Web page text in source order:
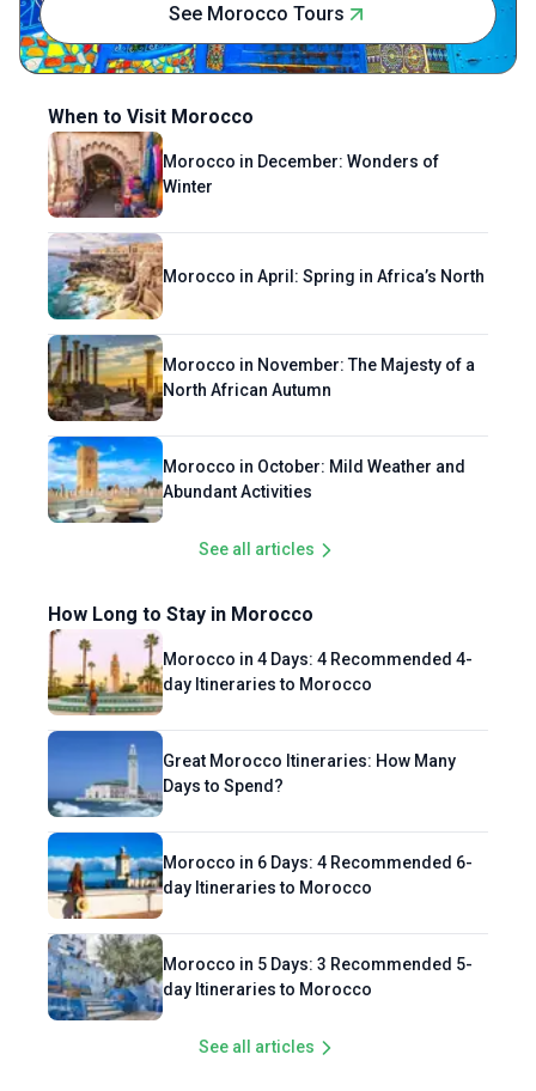
quirky.
See Morocco Tours
When to Visit Morocco
Morocco in December: Wonders of
Winter
Morocco in April: Spring in Africa’s North
Morocco in November: The Majesty of a
North African Autumn
Morocco in October: Mild Weather and
Abundant Activities
See all articles
How Long to Stay in Morocco
Morocco in 4 Days: 4 Recommended 4-
day Itineraries to Morocco
Great Morocco Itineraries: How Many
Days to Spend?
Morocco in 6 Days: 4 Recommended 6-
day Itineraries to Morocco
Morocco in 5 Days: 3 Recommended 5-
day Itineraries to Morocco
See all articles